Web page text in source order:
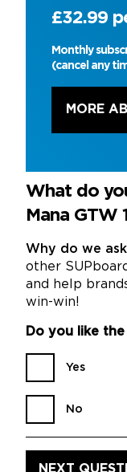
£32.99
Monthly
(cancel any
MORE
What do
Mana GTW
Why do we
other
and help
win-win!
Do you like
Yes
No